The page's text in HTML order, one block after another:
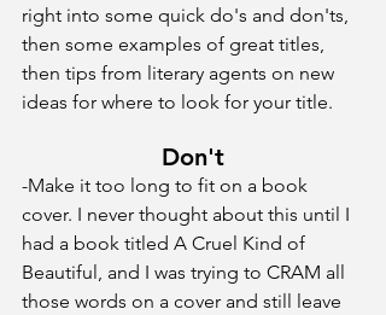
right into some quick do's and don'ts,
then some examples of great titles,
then tips from literary agents on new
ideas for where to look for your title.
Don't
-Make it too long to fit on a book
cover. I never thought about this until I
had a book titled A Cruel Kind of
Beautiful, and I was trying to CRAM all
those words on a cover and still leave